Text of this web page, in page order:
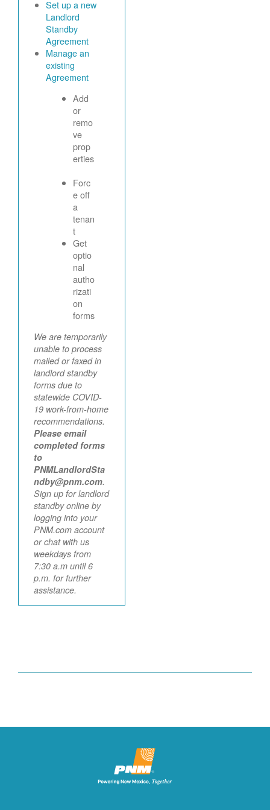
Set up a new
Landlord
Standby
Agreement
Manage an
existing
Agreement
Add
or
remo
ve
prop
erties
Forc
e off
a
tenan
t
Get
optio
nal
autho
rizati
on
forms
We are temporarily
unable to process
mailed or faxed in
landlord standby
forms due to
statewide COVID-
19 work-from-home
recommendations.
Please email
completed forms
to
PNMLandlordSta
ndby@pnm.com.
Sign up for landlord
standby online by
logging into your
PNM.com account
or chat with us
weekdays from
7:30 a.m until 6
p.m. for further
assistance.